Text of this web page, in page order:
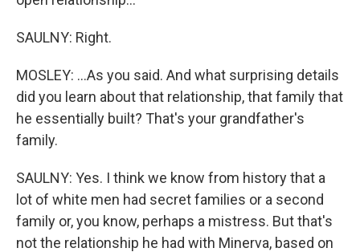
SAULNY: Right.
MOSLEY: ...As you said. And what surprising details
did you learn about that relationship, that family that
he essentially built? That's your grandfather's
family.
SAULNY: Yes. I think we know from history that a
lot of white men had secret families or a second
family or, you know, perhaps a mistress. But that's
not the relationship he had with Minerva, based on